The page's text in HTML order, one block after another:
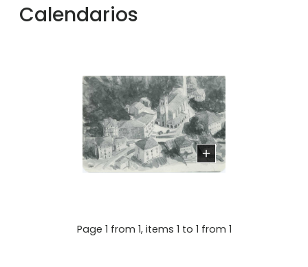
Calendarios
Page 1 from 1, items 1 to 1 from 1